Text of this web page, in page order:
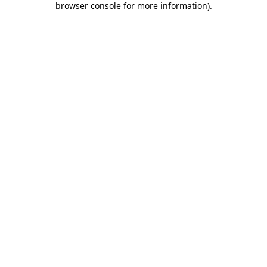
browser console for more information).